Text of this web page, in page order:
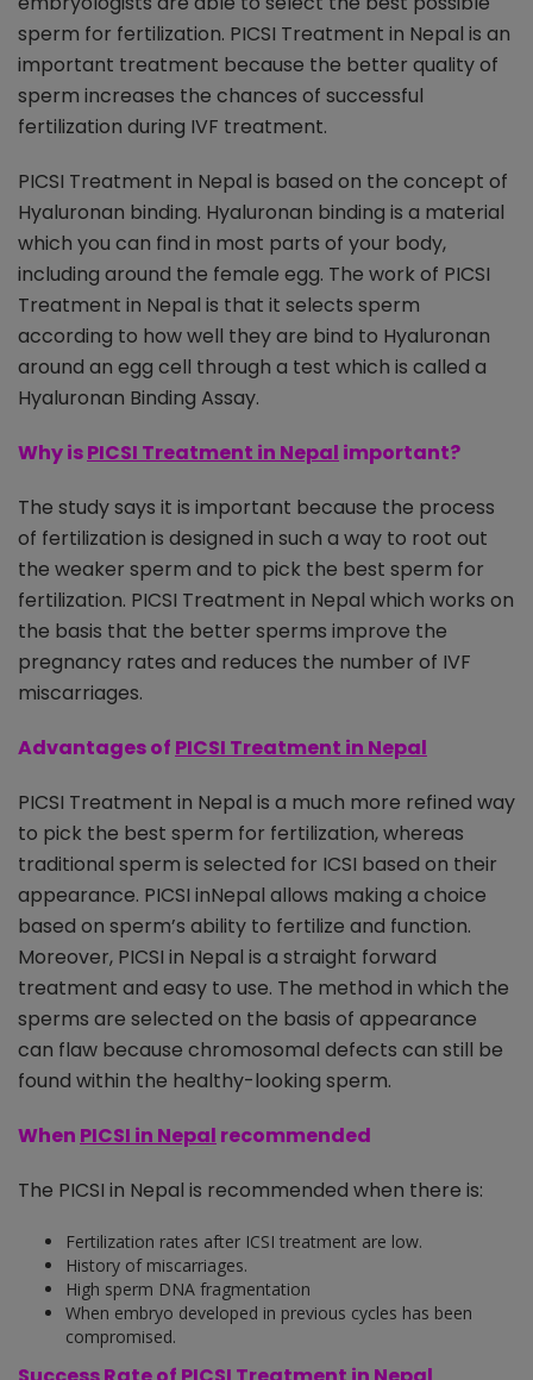
sperm for fertilization. PICSI Treatment in Nepal is an
important treatment because the better quality of
sperm increases the chances of successful
fertilization during IVF treatment.
PICSI Treatment in Nepal is based on the concept of
Hyaluronan binding. Hyaluronan binding is a material
which you can find in most parts of your body,
including around the female egg. The work of PICSI
Treatment in Nepal is that it selects sperm
according to how well they are bind to Hyaluronan
around an egg cell through a test which is called a
Hyaluronan Binding Assay.
Why isPICSI Treatment in Nepal important?
The study says it is important because the process
of fertilization is designed in such a way to root out
the weaker sperm and to pick the best sperm for
fertilization. PICSI Treatment in Nepal which works on
the basis that the better sperms improve the
pregnancy rates and reduces the number of IVF
miscarriages.
Advantages of PICSI Treatment in Nepal
PICSI Treatment in Nepal is a much more refined way
to pick the best sperm for fertilization, whereas
traditional sperm is selected for ICSI based on their
appearance. PICSI inNepal allows making a choice
based on sperm’s ability to fertilize and function.
Moreover, PICSI in Nepal is a straight forward
treatment and easy to use. The method in which the
sperms are selected on the basis of appearance
can flaw because chromosomal defects can still be
found within the healthy-looking sperm.
When PICSI in Nepal recommended
The PICSI in Nepal is recommended when there is:
Fertilization rates after ICSI treatment are low.
History of miscarriages.
High sperm DNA fragmentation
When embryo developed in previous cycles has been
compromised.